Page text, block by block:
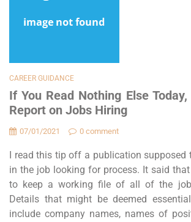
CAREER GUIDANCE
If You Read Nothing Else
Report on Jobs Hiring
07/01/2021 0 comment
I read this tip off a publication supposed
in the job looking for process. It said that
to keep a working file of all of the
Details that might be deemed
include company names, names of